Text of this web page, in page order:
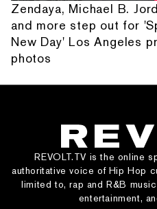
Zendaya, Michael B.
and more step out for
New Day' Los Angeles
photos
REVOLT.TV is the online
authoritative voice of Hip Hop
limited to, rap and R&B
entertainment,